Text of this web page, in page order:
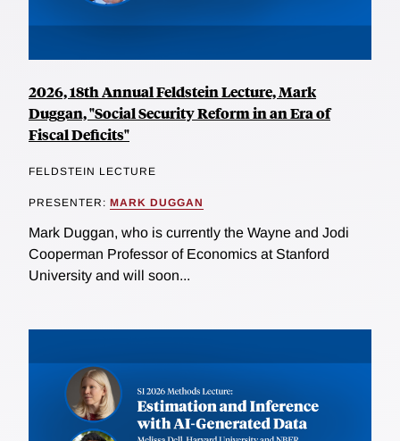
2026, 18th Annual Feldstein Lecture, Mark
Duggan, "Social Security Reform in an Era of
Fiscal Deficits"
FELDSTEIN LECTURE
PRESENTER: MARK DUGGAN
Mark Duggan, who is currently the Wayne and Jodi
Cooperman Professor of Economics at Stanford
University and will soon...